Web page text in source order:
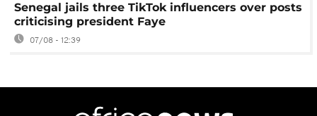
Senegal jails three TikTok influencers over posts
criticising president Faye
07/08 - 12:39